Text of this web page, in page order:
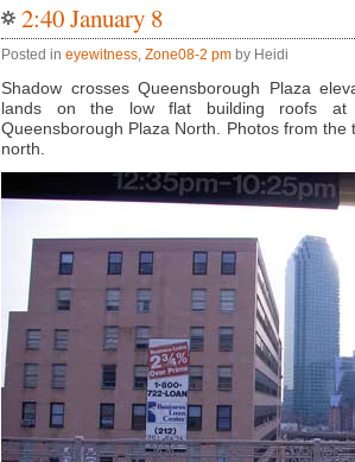
2:40 January 8
Posted in eyewitness, Zone08-2 pm by Heidi
Shadow crosses Queensborough Plaza
lands on the low flat building roofs
Queensborough Plaza North. Photos from
north.